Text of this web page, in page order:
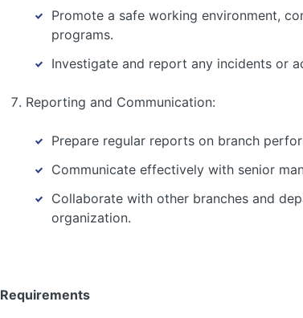
Promote a safe working environment,
programs.
Investigate and report any incidents or
Reporting and Communication:
Prepare regular reports on branch
Communicate effectively with senior
Collaborate with other branches and
organization.
Requirements